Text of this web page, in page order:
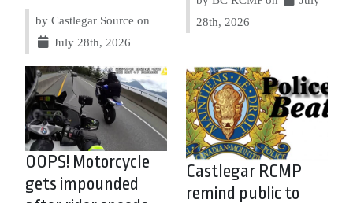
by Castlegar Source on
July 28th, 2026
28th, 2026
OOPS! Motorcycle
gets impounded
Castlegar RCMP
remind public to